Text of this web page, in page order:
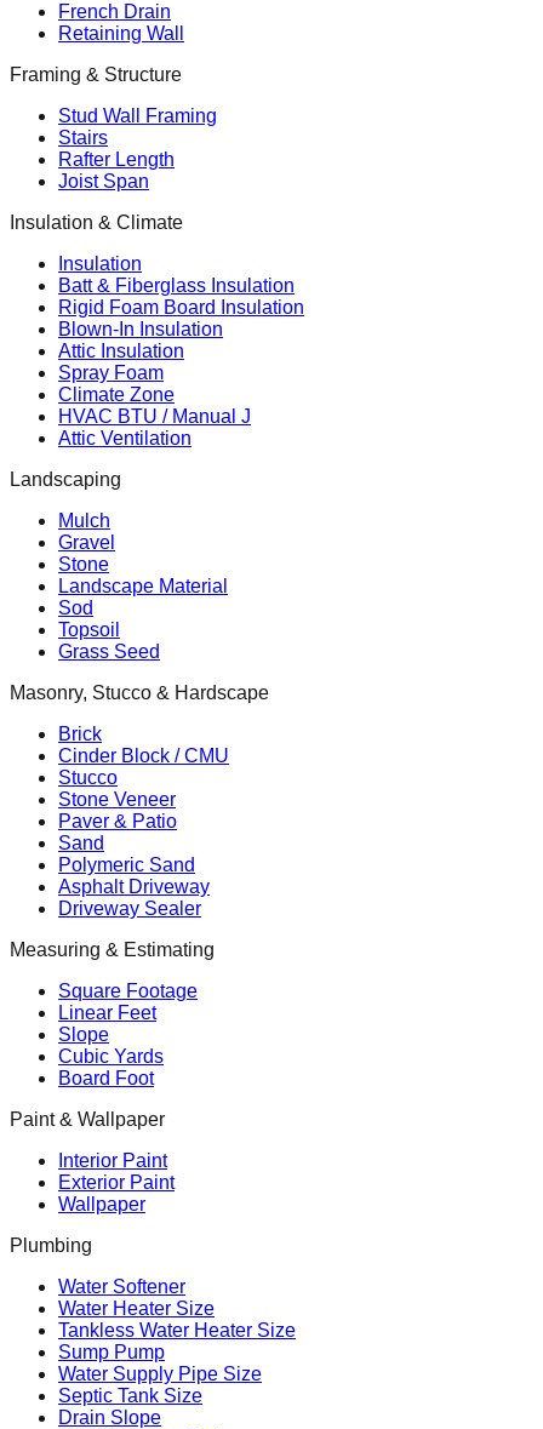
French Drain
Retaining Wall
Framing & Structure
Stud Wall Framing
Stairs
Rafter Length
Joist Span
Insulation & Climate
Insulation
Batt & Fiberglass Insulation
Rigid Foam Board Insulation
Blown-In Insulation
Attic Insulation
Spray Foam
Climate Zone
HVAC BTU / Manual J
Attic Ventilation
Landscaping
Mulch
Gravel
Stone
Landscape Material
Sod
Topsoil
Grass Seed
Masonry, Stucco & Hardscape
Brick
Cinder Block / CMU
Stucco
Stone Veneer
Paver & Patio
Sand
Polymeric Sand
Asphalt Driveway
Driveway Sealer
Measuring & Estimating
Square Footage
Linear Feet
Slope
Cubic Yards
Board Foot
Paint & Wallpaper
Interior Paint
Exterior Paint
Wallpaper
Plumbing
Water Softener
Water Heater Size
Tankless Water Heater Size
Sump Pump
Water Supply Pipe Size
Septic Tank Size
Drain Slope